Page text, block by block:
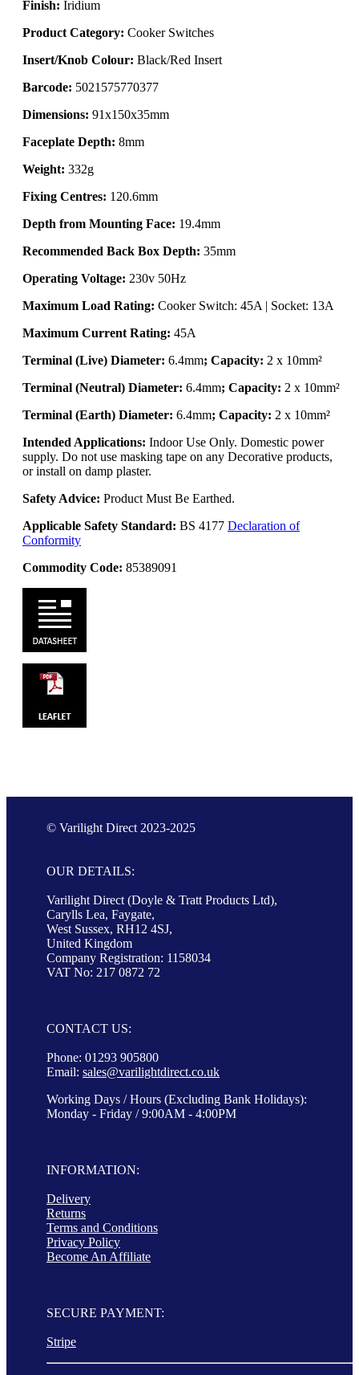
Finish: Iridium
Product Category: Cooker Switches
Insert/Knob Colour: Black/Red Insert
Barcode: 5021575770377
Dimensions: 91x150x35mm
Faceplate Depth: 8mm
Weight: 332g
Fixing Centres: 120.6mm
Depth from Mounting Face: 19.4mm
Recommended Back Box Depth: 35mm
Operating Voltage: 230v 50Hz
Maximum Load Rating: Cooker Switch: 45A | Socket: 13A
Maximum Current Rating: 45A
Terminal (Live) Diameter: 6.4mm; Capacity: 2 x 10mm²
Terminal (Neutral) Diameter: 6.4mm; Capacity: 2 x 10mm²
Terminal (Earth) Diameter: 6.4mm; Capacity: 2 x 10mm²
Intended Applications: Indoor Use Only. Domestic power
supply. Do not use masking tape on any Decorative products,
or install on damp plaster.
Safety Advice: Product Must Be Earthed.
Applicable Safety Standard: BS 4177 Declaration of
Conformity
Commodity Code: 85389091
© Varilight Direct 2023-2025
OUR DETAILS:
Varilight Direct (Doyle & Tratt Products Ltd),
Carylls Lea, Faygate,
West Sussex, RH12 4SJ,
United Kingdom
Company Registration: 1158034
VAT No: 217 0872 72
CONTACT US:
Phone: 01293 905800
Email: sales@varilightdirect.co.uk
Working Days / Hours (Excluding Bank Holidays):
Monday - Friday / 9:00AM - 4:00PM
INFORMATION:
Delivery
Returns
Terms and Conditions
Privacy Policy
Become An Affiliate
SECURE PAYMENT:
Stripe